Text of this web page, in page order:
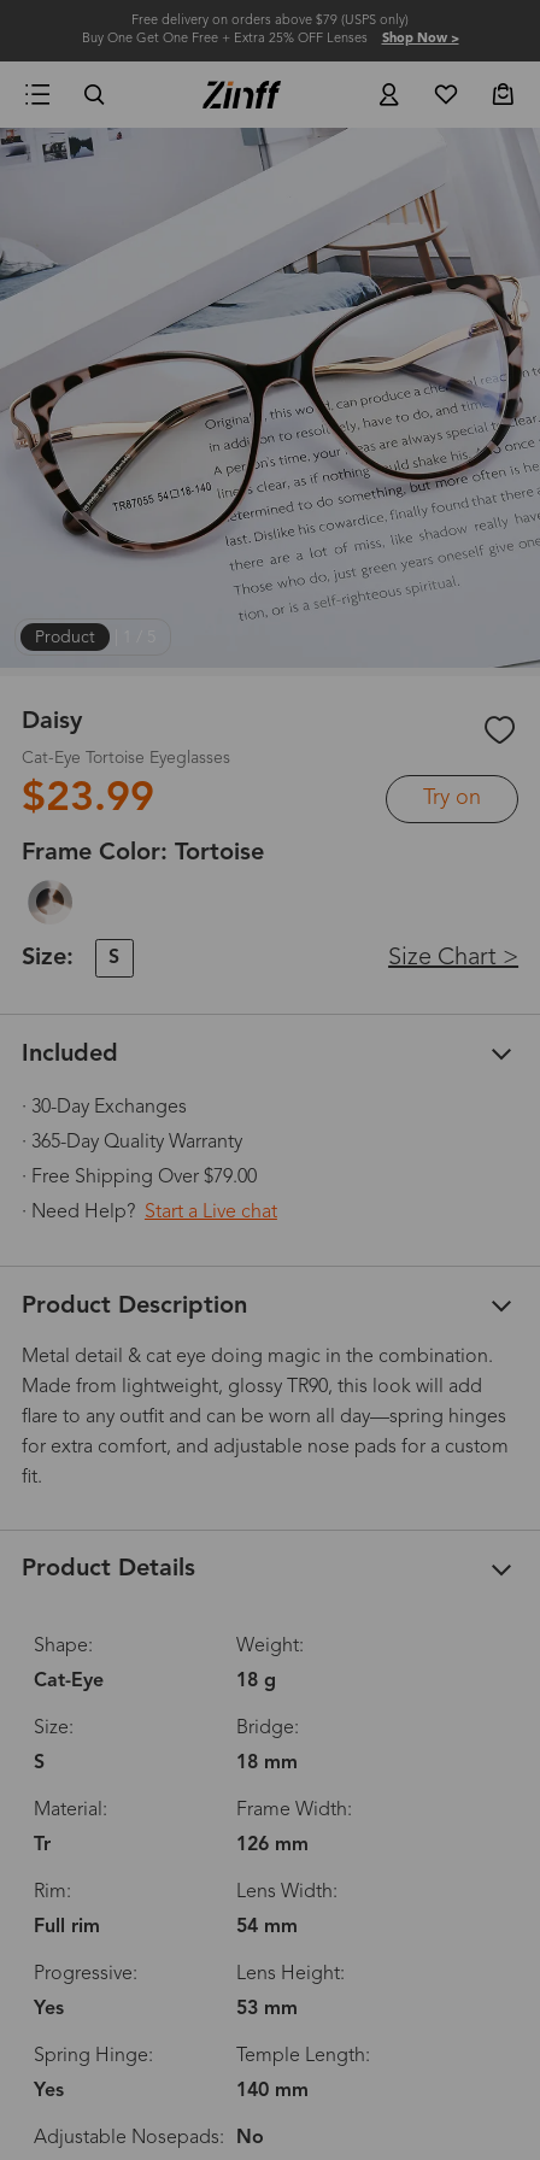
Free delivery on orders above $79 (USPS only)
Buy One Get One Free + Extra 25% OFF Lenses Shop Now >
Product |
Daisy
Cat-Eye Tortoise Eyeglasses
$23.99 Try on
Frame Color: Tortoise
Size: S Size Chart >
Included
· 30-Day Exchanges
· 365-Day Quality Warranty
· Free Shipping Over $79.00
· Need Help? Start a Live chat
Product Description
Metal detail & cat eye doing magic in the combination.
Made from lightweight, glossy TR90, this look will add
flare to any outfit and can be worn all day—spring hinges
for extra comfort, and adjustable nose pads for a custom
fit.
Product Details
Shape:
Cat-Eye
Weight:
18 g
Size:
S
Bridge:
18 mm
Material:
Tr
Frame Width:
126 mm
Rim:
Full rim
Lens Width:
54 mm
Progressive:
Yes
Lens Height:
53 mm
Spring Hinge:
Yes
Temple Length:
140 mm
Adjustable Nosepads: No